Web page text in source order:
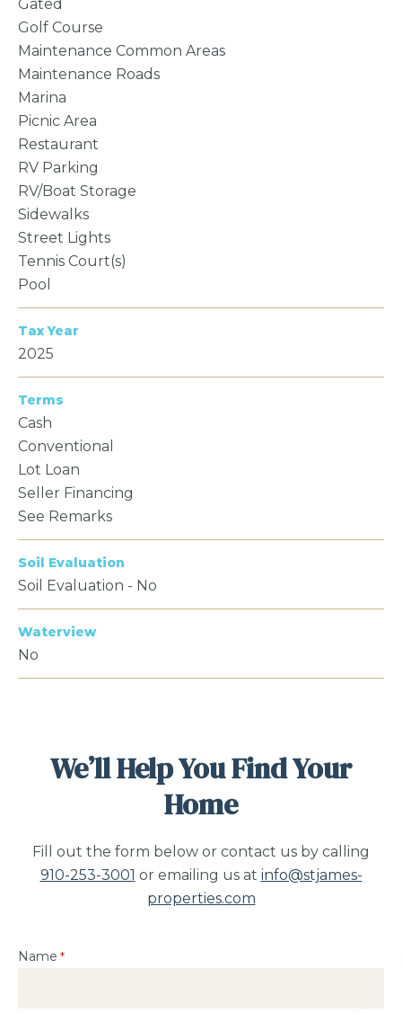
Gated
Golf Course
Maintenance Common Areas
Maintenance Roads
Marina
Picnic Area
Restaurant
RV Parking
RV/Boat Storage
Sidewalks
Street Lights
Tennis Court(s)
Pool
Tax Year
2025
Terms
Cash
Conventional
Lot Loan
Seller Financing
See Remarks
Soil Evaluation
Soil Evaluation - No
Waterview
No
We’ll Help You Find Your
Home
Fill out the form below or contact us by calling
910-253-3001 or emailing us at info@stjames-
properties.com
Name *